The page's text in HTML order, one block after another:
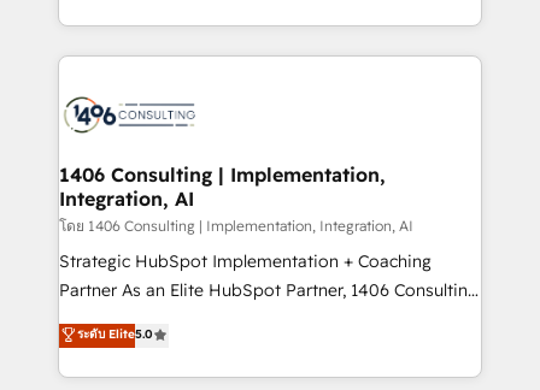
ンツとサイト構造を最適化。 🏆 なぜ100incを選ぶの
か？ ✓ HubSpot Eliteパートナー認定 ✓ HubSpotアワ
ード受賞・HUGリーダー ✓ ISO27001:2022 /
HubSpot大百科 出版 CRM・AI活用に関するご相談、現
状整理の壁打ちなど、構想段階からお気軽にお問い合わ
せください。
people, processes and data. We offer the best
digital solutions on the market, ranging from CRM
marketing automation to online and offline sales
allowing companies to optimize processes and meet
the needs of the customer. We are part of Impresoft
Group, a group of specialized and complementary
companies that divide their offer into 4
Competence Centers: Smart Manufacturing,
The synergies generated by these integrations,
together with the combination of talents, skills,
1406 Consulting | Implementation,
Integration, AI
โดย 1406 Consulting | Implementation, Integration, AI
Strategic HubSpot Implementation + Coaching
Partner As an Elite HubSpot Partner, 1406 Consulting
helps mid-market revenue teams transform how
they sell, market, and serve. We don't just build your
HubSpot—we teach your team to own it, then stay
ระดับ Elite5.0